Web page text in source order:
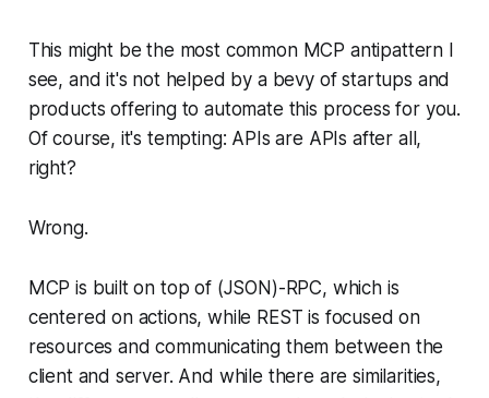
This might be the most common MCP antipattern I
see, and it's not helped by a bevy of startups and
products offering to automate this process for you.
Of course, it's tempting: APIs are APIs after all,
right?
Wrong.
MCP is built on top of (JSON)-RPC, which is
centered on actions, while REST is focused on
resources and communicating them between the
client and server. And while there are similarities,